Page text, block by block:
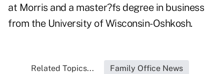
at Morris and a master?fs degree in business
from the University of Wisconsin-Oshkosh.
Related Topics... Family Office News